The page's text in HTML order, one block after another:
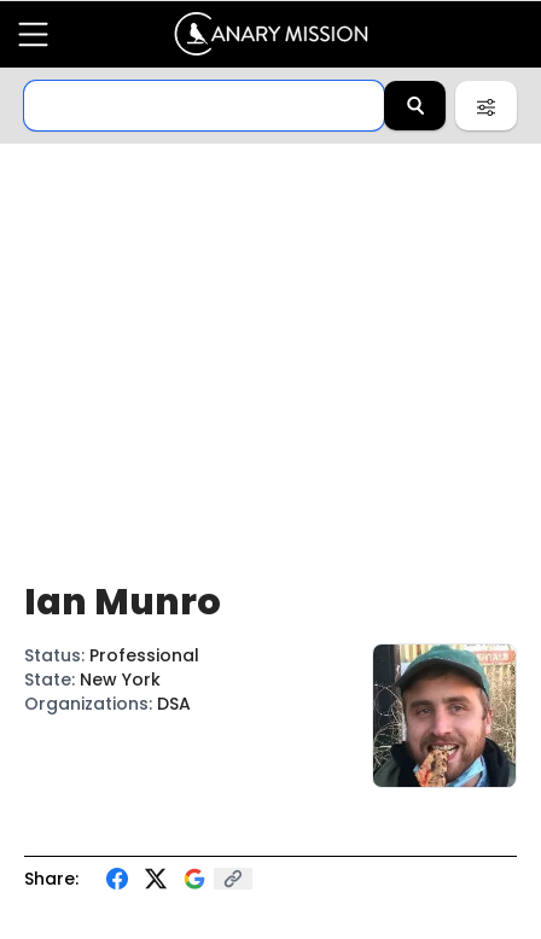
Share:
Ian Munro
Status: Professional
State: New York
Organizations: DSA